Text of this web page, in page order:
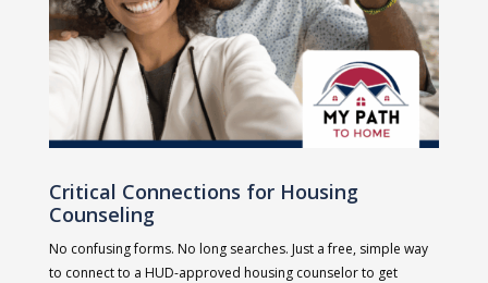
Critical Connections for Housing
Counseling
No confusing forms. No long searches. Just a free, simple way
to connect to a HUD-approved housing counselor to get